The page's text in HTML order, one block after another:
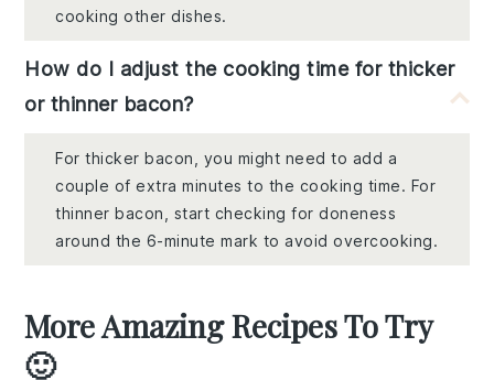
cooking other dishes.
How do I adjust the cooking time for thicker
or thinner bacon?
For thicker bacon, you might need to add a
couple of extra minutes to the cooking time. For
thinner bacon, start checking for doneness
around the 6-minute mark to avoid overcooking.
More Amazing Recipes To Try
🙂